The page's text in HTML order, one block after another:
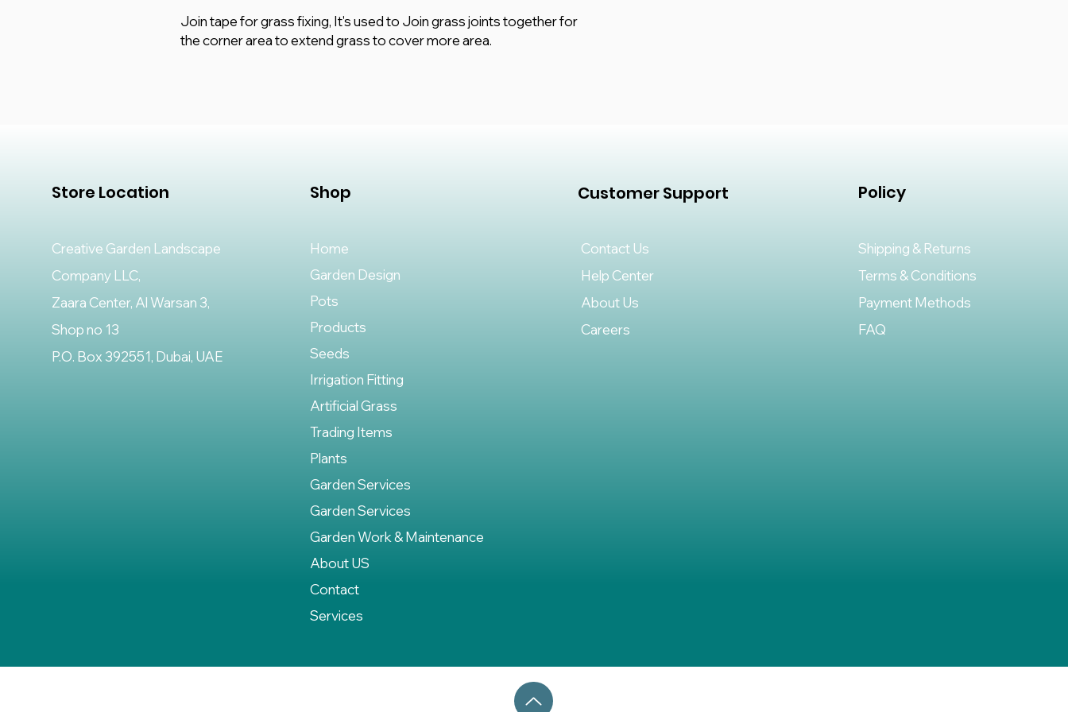
Join tape for grass fixing, It's used to Join grass joints together for
the corner area to extend grass to cover more area.
Store Location
Creative Garden Landscape
Company LLC,
Zaara Center, Al Warsan 3,
Shop no 13
P.O. Box 392551, Dubai, UAE
Shop
Home
Garden Design
Pots
Products
Seeds
Irrigation Fitting
Artificial Grass
Trading Items
Plants
Garden Services
Garden Services
Garden Work & Maintenance
About US
Contact
Services
Customer Support
Contact Us
Help Center
About Us
Careers
Policy
Shipping & Returns
Terms & Conditions
Payment Methods
FAQ